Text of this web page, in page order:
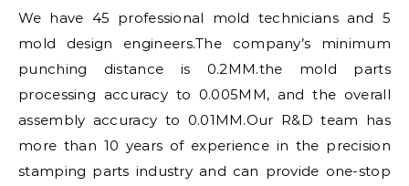
We have 45 professional mold technicians and 5
mold design engineers.The company’s minimum
punching distance is 0.2MM.the mold parts
processing accuracy to 0.005MM, and the overall
assembly accuracy to 0.01MM.Our R&D team has
more than 10 years of experience in the precision
stamping parts industry and can provide one-stop